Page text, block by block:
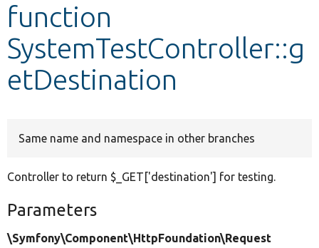
Develop for Drupal
function
SystemTestController::g
etDestination
Same name and namespace in other branches
Controller to return $_GET['destination'] for testing.
Parameters
\Symfony\Component\HttpFoundation\Request